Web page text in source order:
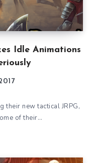
Idle Animations
their new tactical JRPG,
of their…